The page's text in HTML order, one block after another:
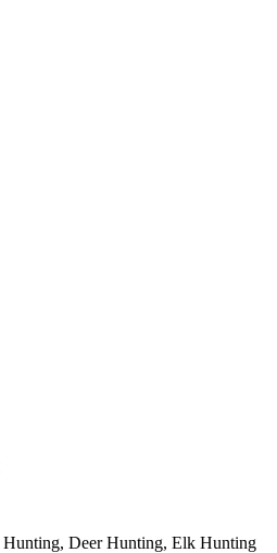
Hunting, Deer Hunting, Elk Hunting